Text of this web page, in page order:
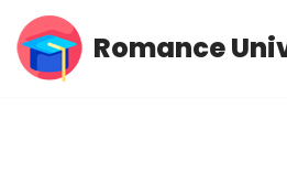
Skip
Romance